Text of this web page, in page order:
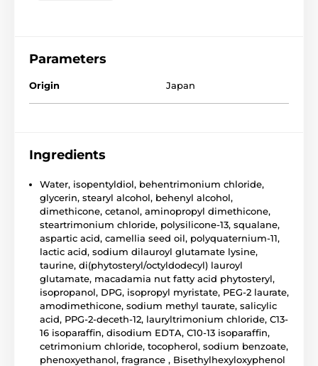
Parameters
Origin Japan
Ingredients
Water, isopentyldiol, behentrimonium chloride,
glycerin, stearyl alcohol, behenyl alcohol,
dimethicone, cetanol, aminopropyl dimethicone,
steartrimonium chloride, polysilicone-13, squalane,
aspartic acid, camellia seed oil, polyquaternium-11,
lactic acid, sodium dilauroyl glutamate lysine,
taurine, di(phytosteryl/octyldodecyl) lauroyl
glutamate, macadamia nut fatty acid phytosteryl,
isopropanol, DPG, isopropyl myristate, PEG-2 laurate,
amodimethicone, sodium methyl taurate, salicylic
acid, PPG-2-deceth-12, lauryltrimonium chloride, C13-
16 isoparaffin, disodium EDTA, C10-13 isoparaffin,
cetrimonium chloride, tocopherol, sodium benzoate,
phenoxyethanol, fragrance , Bisethylhexyloxyphenol